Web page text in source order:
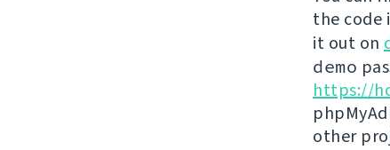
the code
it out on
demo
https://
other